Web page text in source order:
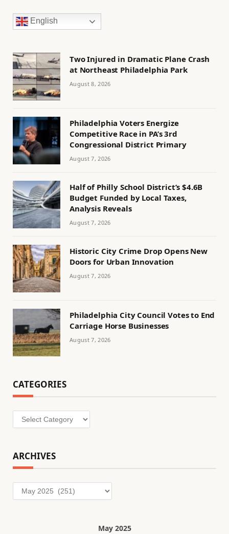
English
Two Injured in Dramatic Plane Crash
at Northeast Philadelphia Park
August 8, 2026
Philadelphia Voters Energize
Competitive Race in PA’s 3rd
Congressional District Primary
August 7, 2026
Half of Philly School District’s $4.6B
Budget Funded by Local Taxes,
Analysis Reveals
August 7, 2026
Historic City Crime Drop Opens New
Doors for Urban Innovation
August 7, 2026
Philadelphia City Council Votes to End
Carriage Horse Businesses
August 7, 2026
CATEGORIES
Categories
ARCHIVES
Archives
May 2025